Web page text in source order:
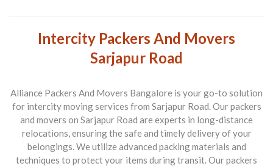
Intercity Packers And Movers
Sarjapur Road
Alliance Packers And Movers Bangalore is your go-to solution
for intercity moving services from Sarjapur Road. Our packers
and movers on Sarjapur Road are experts in long-distance
relocations, ensuring the safe and timely delivery of your
belongings. We utilize advanced packing materials and
techniques to protect your items during transit. Our packers